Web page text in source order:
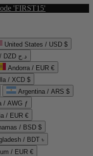
'FIRST15'
United States / USD $
Algeria / DZD د.ج
Andorra / EUR €
/ XCD $
Argentina / ARS $
/ AWG ƒ
/ EUR €
/ BSD $
/ BDT ৳
/ EUR €